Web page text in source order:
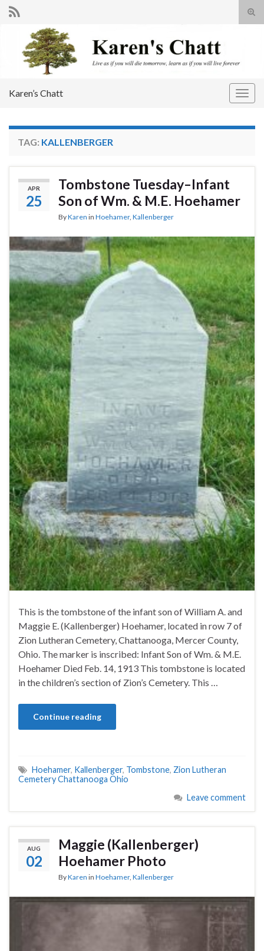
Search for:
Karen’s Chatt
TAG: KALLENBERGER
APR
25
Tombstone Tuesday–Infant
Son of Wm. & M.E. Hoehamer
ByKaren in Hoehamer, Kallenberger
This is the tombstone of the infant son of William A. and
Maggie E. (Kallenberger) Hoehamer, located in row 7 of
Zion Lutheran Cemetery, Chattanooga, Mercer County,
Ohio. The marker is inscribed: Infant Son of Wm. & M.E.
Hoehamer Died Feb. 14, 1913 This tombstone is located
in the children’s section of Zion’s Cemetery. This …
Continue reading
Hoehamer, Kallenberger, Tombstone, Zion Lutheran
Cemetery Chattanooga Ohio
Leave comment
AUG
02
Maggie (Kallenberger)
Hoehamer Photo
ByKaren in Hoehamer, Kallenberger